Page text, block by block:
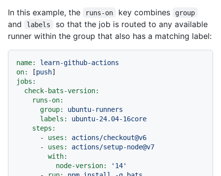
In this example, the
runs-on key combines group
and labels
so that the job is routed to any available
runner within the group that also has a matching label:
name:
learn-github-actions
on:
[push
jobs:
check-bats-version:
runs-on:
group:
ubuntu-runners
labels:
ubuntu-24.04-16core
steps:
-
uses:
actions/checkout@v6
-
uses:
actions/setup-node@v7
with:
node-version:
'14'